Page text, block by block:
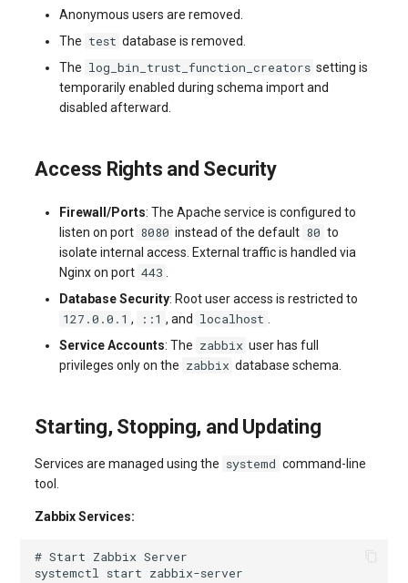
Anonymous users are removed.
The test database is removed.
The log_bin_trust_function_creators setting is
temporarily enabled during schema import and
disabled afterward.
Access Rights and Security
Firewall/Ports: The Apache service is configured to
listen on port 8080 instead of the default 80 to
isolate internal access. External traffic is handled via
Nginx on port 443
Database Security: Root user access is restricted to
127.0.0.1 , ::1 , and localhost
Service Accounts: The zabbix user has full
privileges only on the zabbix database schema.
Starting, Stopping, and Updating
Services are managed using the systemd command-line
tool.
Zabbix Services:
# Start Zabbix Server
systemctl start